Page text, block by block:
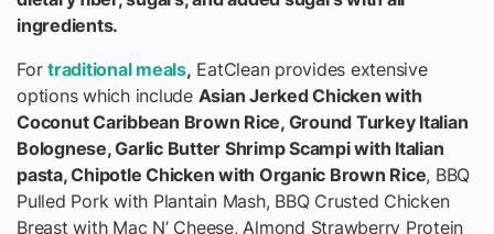
ingredients.
For traditional meals, EatClean provides extensive
options which include Asian Jerked Chicken with
Coconut Caribbean Brown Rice, Ground Turkey Italian
Bolognese, Garlic Butter Shrimp Scampi with Italian
pasta, Chipotle Chicken with Organic Brown Rice, BBQ
Pulled Pork with Plantain Mash, BBQ Crusted Chicken
Breast with Mac N’ Cheese, Almond Strawberry Protein